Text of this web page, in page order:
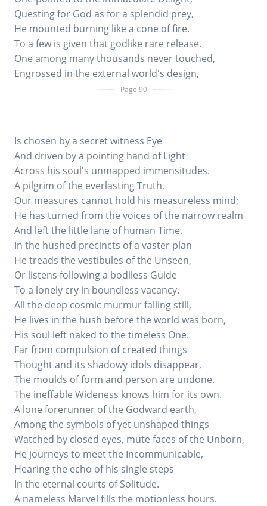
Questing for God as for a splendid prey,
He mounted burning like a cone of fire.
To a few is given that godlike rare release.
One among many thousands never touched,
Engrossed in the external world's design,
Page 90
Is chosen by a secret witness Eye
And driven by a pointing hand of Light
Across his soul's unmapped immensitudes.
A pilgrim of the everlasting Truth,
Our measures cannot hold his measureless mind;
He has turned from the voices of the narrow realm
And left the little lane of human Time.
In the hushed precincts of a vaster plan
He treads the vestibules of the Unseen,
Or listens following a bodiless Guide
To a lonely cry in boundless vacancy.
All the deep cosmic murmur falling still,
He lives in the hush before the world was born,
His soul left naked to the timeless One.
Far from compulsion of created things
Thought and its shadowy idols disappear,
The moulds of form and person are undone.
The ineffable Wideness knows him for its own.
A lone forerunner of the Godward earth,
Among the symbols of yet unshaped things
Watched by closed eyes, mute faces of the Unborn,
He journeys to meet the Incommunicable,
Hearing the echo of his single steps
In the eternal courts of Solitude.
A nameless Marvel fills the motionless hours.